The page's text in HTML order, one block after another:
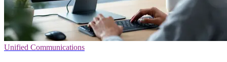
Unified Communications